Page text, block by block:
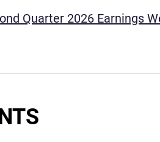
Quarter 2026 Earnings